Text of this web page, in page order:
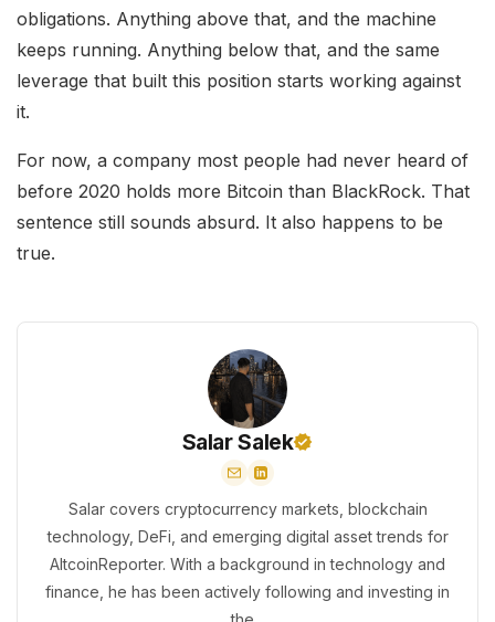
obligations. Anything above that, and the machine
keeps running. Anything below that, and the same
leverage that built this position starts working against
it.
For now, a company most people had never heard of
before 2020 holds more Bitcoin than BlackRock. That
sentence still sounds absurd. It also happens to be
true.
Salar Salek
Salar covers cryptocurrency markets, blockchain
technology, DeFi, and emerging digital asset trends for
AltcoinReporter. With a background in technology and
finance, he has been actively following and investing in